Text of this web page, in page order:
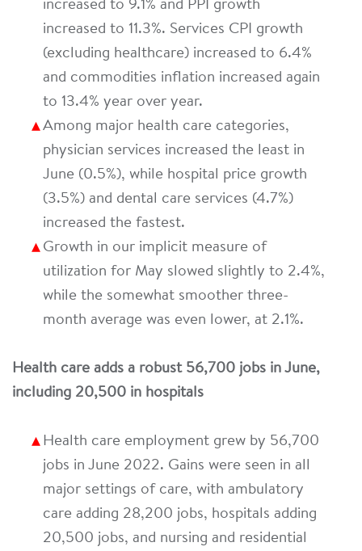
increased to 9.1% and PPI growth
increased to 11.3%. Services CPI growth
(excluding healthcare) increased to 6.4%
and commodities inflation increased again
to 13.4% year over year.
Among major health care categories,
physician services increased the least in
June (0.5%), while hospital price growth
(3.5%) and dental care services (4.7%)
increased the fastest.
Growth in our implicit measure of
utilization for May slowed slightly to 2.4%,
while the somewhat smoother three-
month average was even lower, at 2.1%.
Health care adds a robust 56,700 jobs in June,
including 20,500 in hospitals
Health care employment grew by 56,700
jobs in June 2022. Gains were seen in all
major settings of care, with ambulatory
care adding 28,200 jobs, hospitals adding
20,500 jobs, and nursing and residential